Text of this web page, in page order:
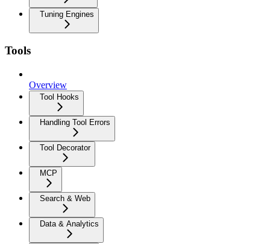
Tuning Engines
Tools
Overview
Tool Hooks
Handling Tool Errors
Tool Decorator
MCP
Search & Web
Data & Analytics